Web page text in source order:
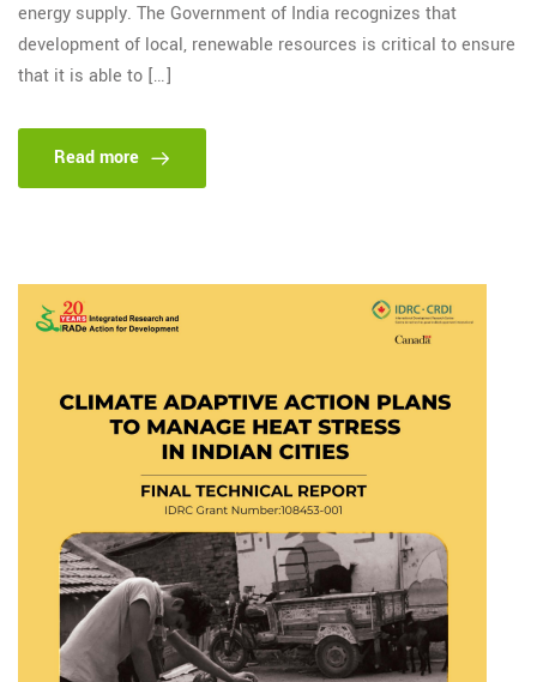
energy supply. The Government of India recognizes that
development of local, renewable resources is critical to ensure
that it is able to […]
Read more